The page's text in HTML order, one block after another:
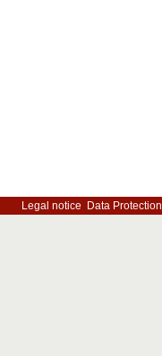
Legal notice Data Protection